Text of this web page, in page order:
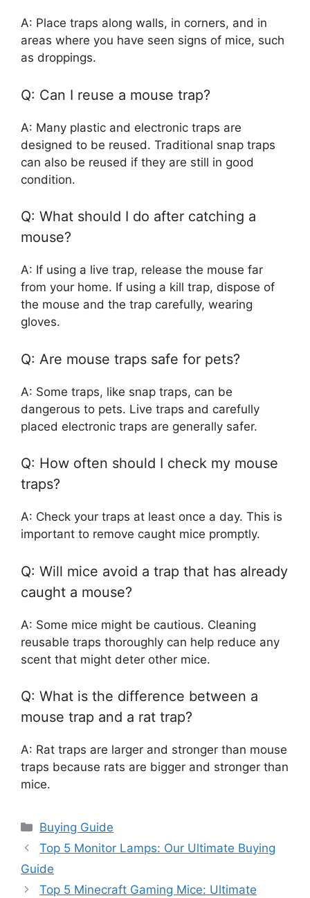
A: Place traps along walls, in corners, and in
areas where you have seen signs of mice, such
as droppings.
Q: Can I reuse a mouse trap?
A: Many plastic and electronic traps are
designed to be reused. Traditional snap traps
can also be reused if they are still in good
condition.
Q: What should I do after catching a
mouse?
A: If using a live trap, release the mouse far
from your home. If using a kill trap, dispose of
the mouse and the trap carefully, wearing
gloves.
Q: Are mouse traps safe for pets?
A: Some traps, like snap traps, can be
dangerous to pets. Live traps and carefully
placed electronic traps are generally safer.
Q: How often should I check my mouse
traps?
A: Check your traps at least once a day. This is
important to remove caught mice promptly.
Q: Will mice avoid a trap that has already
caught a mouse?
A: Some mice might be cautious. Cleaning
reusable traps thoroughly can help reduce any
scent that might deter other mice.
Q: What is the difference between a
mouse trap and a rat trap?
A: Rat traps are larger and stronger than mouse
traps because rats are bigger and stronger than
mice.
Categories
Buying Guide
Top 5 Monitor Lamps: Our Ultimate Buying
Guide
Top 5 Minecraft Gaming Mice: Ultimate